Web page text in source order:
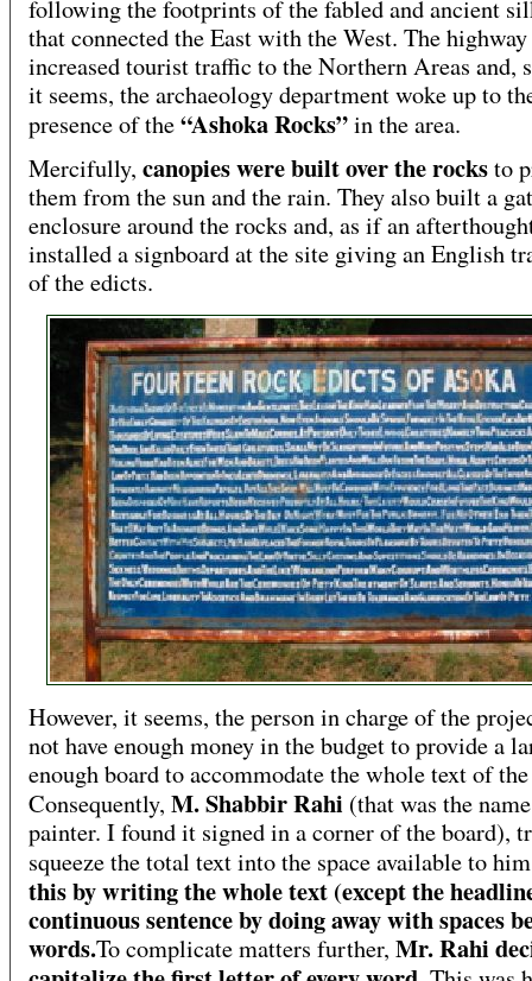
following the footprints of the fabled and ancient
that connected the East with the West. The
increased tourist traffic to the Northern Areas and,
it seems, the archaeology department woke up to
presence of the“Ashoka Rocks”in the area.
Mercifully, canopies were built over the rocksto
them from the sun and the rain. They also built a
enclosure around the rocks and, as if an
installed a signboard at the site giving an English
of the edicts.
However, it seems, the person in charge of the
not have enough money in the budget to provide a
enough board to accommodate the whole text of
Consequently, M. Shabbir Rahi (that was the
painter. I found it signed in a corner of the board),
squeeze the total text into the space available to
this by writing the whole text (except the
continuous sentence by doing away with spaces
words.To complicate matters further, Mr. Rahi